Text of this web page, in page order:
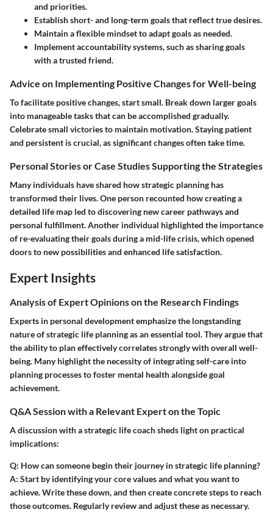
and priorities.
Establish short- and long-term goals that reflect true desires.
Maintain a flexible mindset to adapt goals as needed.
Implement accountability systems, such as sharing goals
with a trusted friend.
Advice on Implementing Positive Changes for Well-being
To facilitate positive changes, start small. Break down larger goals
into manageable tasks that can be accomplished gradually.
Celebrate small victories to maintain motivation. Staying patient
and persistent is crucial, as significant changes often take time.
Personal Stories or Case Studies Supporting the Strategies
Many individuals have shared how strategic planning has
transformed their lives. One person recounted how creating a
detailed life map led to discovering new career pathways and
personal fulfillment. Another individual highlighted the importance
of re-evaluating their goals during a mid-life crisis, which opened
doors to new possibilities and enhanced life satisfaction.
Expert Insights
Analysis of Expert Opinions on the Research Findings
Experts in personal development emphasize the longstanding
nature of strategic life planning as an essential tool. They argue that
the ability to plan effectively correlates strongly with overall well-
being. Many highlight the necessity of integrating self-care into
planning processes to foster mental health alongside goal
achievement.
Q&A Session with a Relevant Expert on the Topic
A discussion with a strategic life coach sheds light on practical
implications:
Q: How can someone begin their journey in strategic life planning?
A: Start by identifying your core values and what you want to
achieve. Write these down, and then create concrete steps to reach
those outcomes. Regularly review and adjust these as necessary.